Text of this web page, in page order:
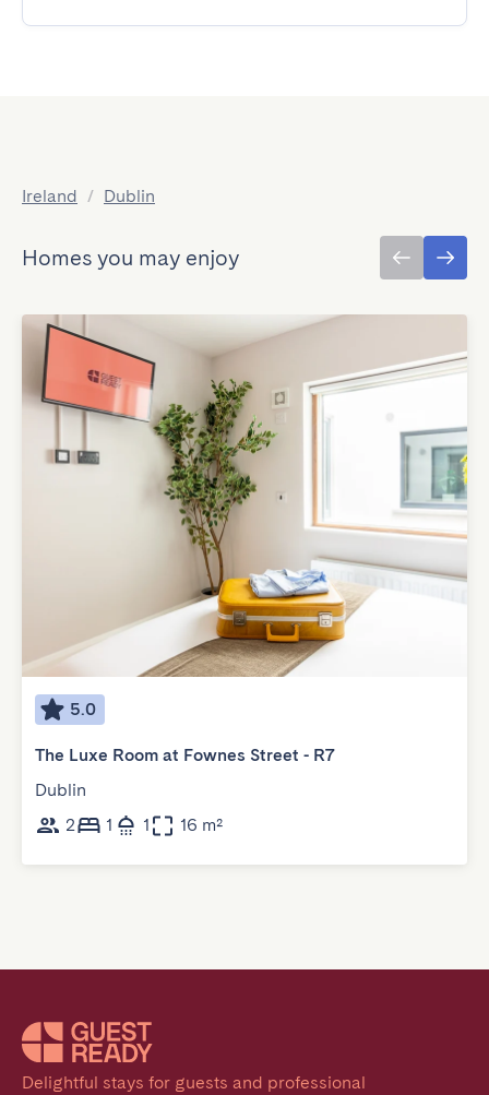
Ireland / Dublin
Homes you may enjoy
5.0
The Luxe Room at Fownes Street - R7
Dublin
2
1 1 16 m²
Delightful stays for guests and professional